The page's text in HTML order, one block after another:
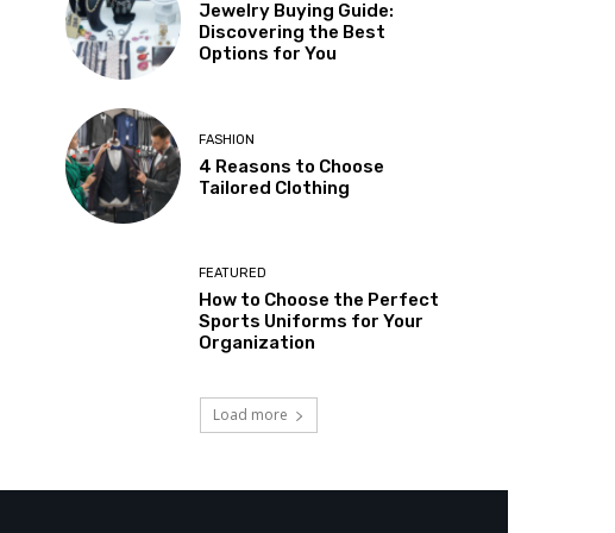
Jewelry Buying Guide:
Discovering the Best
Options for You
FASHION
4 Reasons to Choose
Tailored Clothing
FEATURED
How to Choose the Perfect
Sports Uniforms for Your
Organization
Load more